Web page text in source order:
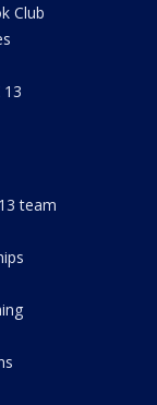
Club
13
team